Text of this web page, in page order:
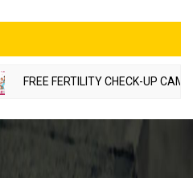
FREE FERTILITY CHECK-UP CAMP